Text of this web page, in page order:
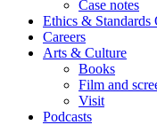
Case notes
Ethics & Standards
Careers
Arts & Culture
Books
Film and
Visit
Podcasts